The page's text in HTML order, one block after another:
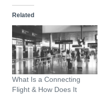
d
n
g
…
Related
What Is a Connecting
Flight & How Does It